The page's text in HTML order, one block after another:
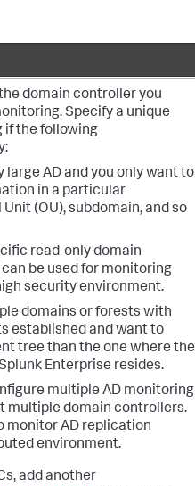
domain controller you
Specify a unique
if the following
large AD and you only want to
in a particular
(OU), subdomain, and so
read-only domain
be used for monitoring
security environment.
domains or forests with
established and want to
tree than the one where the
Enterprise resides.
multiple AD monitoring
multiple domain controllers.
monitor AD replication
environment.
add another